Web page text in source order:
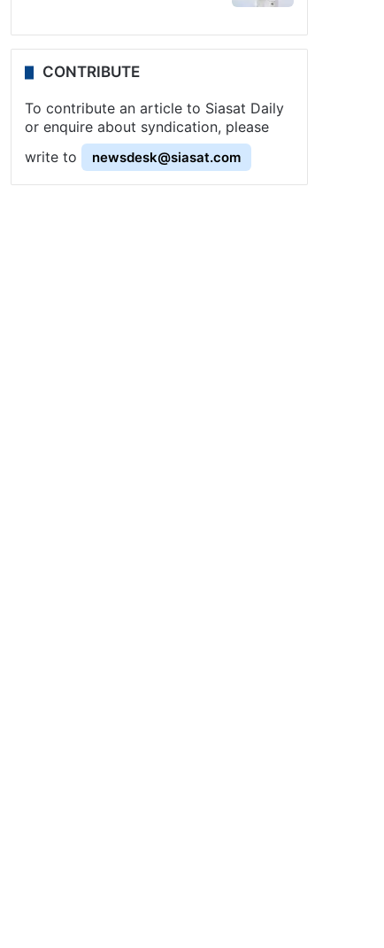
CONTRIBUTE
To contribute an article to Siasat Daily
or enquire about syndication, please
write to
newsdesk@siasat.com